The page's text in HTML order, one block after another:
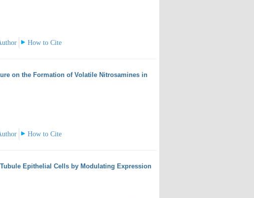
How to Cite
on the Formation of Volatile Nitrosamines in
How to Cite
Epithelial Cells by Modulating Expression